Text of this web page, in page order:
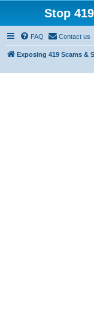
Stop
FAQ Contact us
Exposing 419 Scams &